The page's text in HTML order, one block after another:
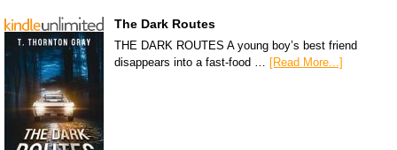
The Dark Routes
THE DARK ROUTES A young boy’s best friend
disappears into a fast-food …
[Read More...]